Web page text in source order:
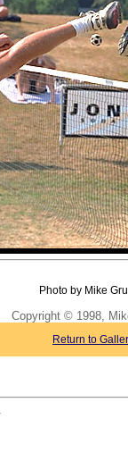
Photo by Mike
Copyright © 1998,
Return to